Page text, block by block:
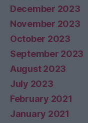
December 2023
November 2023
October 2023
September 2023
August 2023
July 2023
February 2021
January 2021